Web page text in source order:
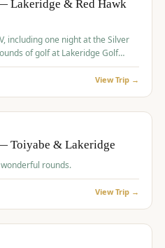
From $449
4–400 players
Lakeridge & Red Hawk
including one night at the Silver
of golf at Lakeridge Golf
View Trip →
Toiyabe & Lakeridge
rounds.
View Trip →